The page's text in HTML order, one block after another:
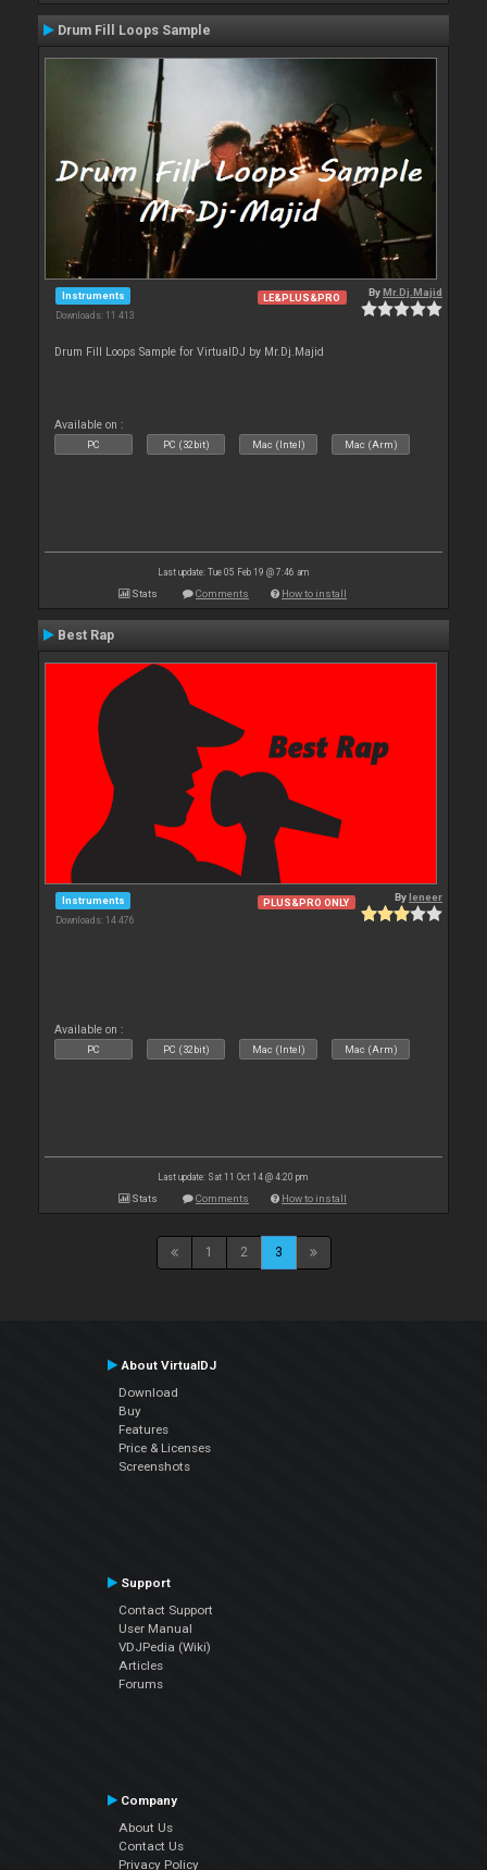
Drum Fill Loops Sample
Instruments
Downloads: 11 413
LE&PLUS&PRO ByMr.Dj.Majid
Drum Fill Loops Sample for VirtualDJ by Mr.Dj.Majid
Available on :
PC PC (32bit) Mac (Intel) Mac (Arm)
Last update: Tue 05 Feb 19 @ 7:46 am
Stats Comments How to install
Best Rap
Instruments
Downloads: 14 476
PLUS&PRO ONLY Byleneer
Available on :
PC PC (32bit) Mac (Intel) Mac (Arm)
Last update: Sat 11 Oct 14 @ 4:20 pm
Stats Comments How to install
1 2 3
About VirtualDJ
Download
Buy
Features
Price & Licenses
Screenshots
Support
Contact Support
User Manual
VDJPedia (Wiki)
Articles
Forums
Company
About Us
Contact Us
Privacy Policy